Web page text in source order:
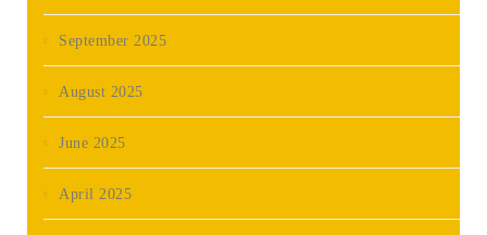
September 2025
August 2025
June 2025
April 2025